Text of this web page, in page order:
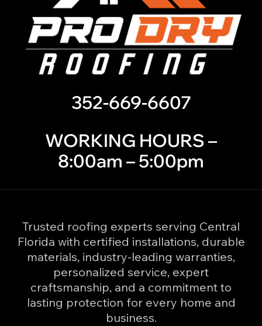
352-669-6607
WORKING HOURS –
8:00am – 5:00pm
Trusted roofing experts serving Central
Florida with certified installations, durable
materials, industry-leading warranties,
personalized service, expert
craftsmanship, and a commitment to
lasting protection for every home and
business.